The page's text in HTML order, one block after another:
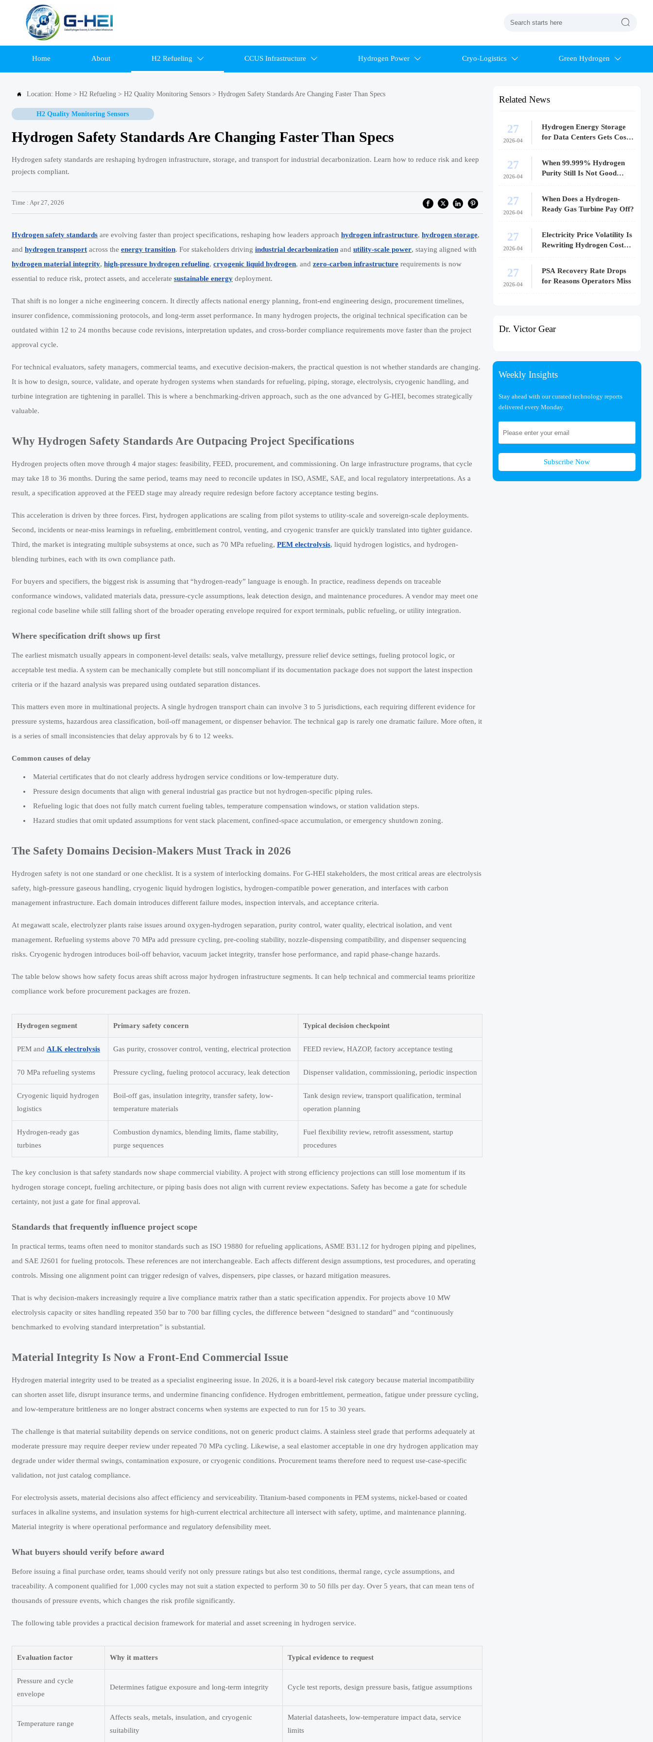

Home About H2 Refueling  CCUS Infrastructure  Hydrogen Power  Cryo-Logistics  Green Hydrogen 
 Location: Home > H2 Refueling > H2 Quality Monitoring Sensors > Hydrogen Safety Standards Are Changing Faster Than Specs
H2 Quality Monitoring Sensors
Hydrogen Safety Standards Are Changing Faster Than Specs
Hydrogen safety standards are reshaping hydrogen infrastructure, storage, and transport for industrial decarbonization. Learn how to reduce risk and keep
projects compliant.
Time : Apr 27, 2026
Hydrogen safety standards are evolving faster than project specifications, reshaping how leaders approach hydrogen infrastructure, hydrogen storage,
and hydrogen transport across the energy transition. For stakeholders driving industrial decarbonization and utility-scale power, staying aligned with
hydrogen material integrity, high-pressure hydrogen refueling, cryogenic liquid hydrogen, and zero-carbon infrastructure requirements is now
essential to reduce risk, protect assets, and accelerate sustainable energy deployment.
That shift is no longer a niche engineering concern. It directly affects national energy planning, front-end engineering design, procurement timelines,
insurer confidence, commissioning protocols, and long-term asset performance. In many hydrogen projects, the original technical specification can be
outdated within 12 to 24 months because code revisions, interpretation updates, and cross-border compliance requirements move faster than the project
approval cycle.
For technical evaluators, safety managers, commercial teams, and executive decision-makers, the practical question is not whether standards are changing.
It is how to design, source, validate, and operate hydrogen systems when standards for refueling, piping, storage, electrolysis, cryogenic handling, and
turbine integration are tightening in parallel. This is where a benchmarking-driven approach, such as the one advanced by G-HEI, becomes strategically
valuable.
Why Hydrogen Safety Standards Are Outpacing Project Specifications
Hydrogen projects often move through 4 major stages: feasibility, FEED, procurement, and commissioning. On large infrastructure programs, that cycle
may take 18 to 36 months. During the same period, teams may need to reconcile updates in ISO, ASME, SAE, and local regulatory interpretations. As a
result, a specification approved at the FEED stage may already require redesign before factory acceptance testing begins.
This acceleration is driven by three forces. First, hydrogen applications are scaling from pilot systems to utility-scale and sovereign-scale deployments.
Second, incidents or near-miss learnings in refueling, embrittlement control, venting, and cryogenic transfer are quickly translated into tighter guidance.
Third, the market is integrating multiple subsystems at once, such as 70 MPa refueling, PEM electrolysis, liquid hydrogen logistics, and hydrogen-
blending turbines, each with its own compliance path.
For buyers and specifiers, the biggest risk is assuming that “hydrogen-ready” language is enough. In practice, readiness depends on traceable
conformance windows, validated materials data, pressure-cycle assumptions, leak detection design, and maintenance procedures. A vendor may meet one
regional code baseline while still falling short of the broader operating envelope required for export terminals, public refueling, or utility integration.
Where specification drift shows up first
The earliest mismatch usually appears in component-level details: seals, valve metallurgy, pressure relief device settings, fueling protocol logic, or
acceptable test media. A system can be mechanically complete but still noncompliant if its documentation package does not support the latest inspection
criteria or if the hazard analysis was prepared using outdated separation distances.
This matters even more in multinational projects. A single hydrogen transport chain can involve 3 to 5 jurisdictions, each requiring different evidence for
pressure systems, hazardous area classification, boil-off management, or dispenser behavior. The technical gap is rarely one dramatic failure. More often, it
is a series of small inconsistencies that delay approvals by 6 to 12 weeks.
Common causes of delay
Material certificates that do not clearly address hydrogen service conditions or low-temperature duty.
Pressure design documents that align with general industrial gas practice but not hydrogen-specific piping rules.
Refueling logic that does not fully match current fueling tables, temperature compensation windows, or station validation steps.
Hazard studies that omit updated assumptions for vent stack placement, confined-space accumulation, or emergency shutdown zoning.
The Safety Domains Decision-Makers Must Track in 2026
Hydrogen safety is not one standard or one checklist. It is a system of interlocking domains. For G-HEI stakeholders, the most critical areas are electrolysis
safety, high-pressure gaseous handling, cryogenic liquid hydrogen logistics, hydrogen-compatible power generation, and interfaces with carbon
management infrastructure. Each domain introduces different failure modes, inspection intervals, and acceptance criteria.
At megawatt scale, electrolyzer plants raise issues around oxygen-hydrogen separation, purity control, water quality, electrical isolation, and vent
management. Refueling systems above 70 MPa add pressure cycling, pre-cooling stability, nozzle-dispensing compatibility, and dispenser sequencing
risks. Cryogenic hydrogen introduces boil-off behavior, vacuum jacket integrity, transfer hose performance, and rapid phase-change hazards.
The table below shows how safety focus areas shift across major hydrogen infrastructure segments. It can help technical and commercial teams prioritize
compliance work before procurement packages are frozen.
Hydrogen segment Primary safety concern Typical decision checkpoint
PEM and ALK electrolysis Gas purity, crossover control, venting, electrical protection FEED review, HAZOP, factory acceptance testing
70 MPa refueling systems Pressure cycling, fueling protocol accuracy, leak detection Dispenser validation, commissioning, periodic inspection
Cryogenic liquid hydrogen
logistics
Boil-off gas, insulation integrity, transfer safety, low-
temperature materials
Tank design review, transport qualification, terminal
operation planning
Hydrogen-ready gas
turbines
Combustion dynamics, blending limits, flame stability,
purge sequences
Fuel flexibility review, retrofit assessment, startup
procedures
The key conclusion is that safety standards now shape commercial viability. A project with strong efficiency projections can still lose momentum if its
hydrogen storage concept, fueling architecture, or piping basis does not align with current review expectations. Safety has become a gate for schedule
certainty, not just a gate for final approval.
Standards that frequently influence project scope
In practical terms, teams often need to monitor standards such as ISO 19880 for refueling applications, ASME B31.12 for hydrogen piping and pipelines,
and SAE J2601 for fueling protocols. These references are not interchangeable. Each affects different design assumptions, test procedures, and operating
controls. Missing one alignment point can trigger redesign of valves, dispensers, pipe classes, or hazard mitigation measures.
That is why decision-makers increasingly require a live compliance matrix rather than a static specification appendix. For projects above 10 MW
electrolysis capacity or sites handling repeated 350 bar to 700 bar filling cycles, the difference between “designed to standard” and “continuously
benchmarked to evolving standard interpretation” is substantial.
Material Integrity Is Now a Front-End Commercial Issue
Hydrogen material integrity used to be treated as a specialist engineering issue. In 2026, it is a board-level risk category because material incompatibility
can shorten asset life, disrupt insurance terms, and undermine financing confidence. Hydrogen embrittlement, permeation, fatigue under pressure cycling,
and low-temperature brittleness are no longer abstract concerns when systems are expected to run for 15 to 30 years.
The challenge is that material suitability depends on service conditions, not on generic product claims. A stainless steel grade that performs adequately at
moderate pressure may require deeper review under repeated 70 MPa cycling. Likewise, a seal elastomer acceptable in one dry hydrogen application may
degrade under wider thermal swings, contamination exposure, or cryogenic conditions. Procurement teams therefore need to request use-case-specific
validation, not just catalog compliance.
For electrolysis assets, material decisions also affect efficiency and serviceability. Titanium-based components in PEM systems, nickel-based or coated
surfaces in alkaline systems, and insulation systems for high-current electrical architecture all intersect with safety, uptime, and maintenance planning.
Material integrity is where operational performance and regulatory defensibility meet.
What buyers should verify before award
Before issuing a final purchase order, teams should verify not only pressure ratings but also test conditions, thermal range, cycle assumptions, and
traceability. A component qualified for 1,000 cycles may not suit a station expected to perform 30 to 50 fills per day. Over 5 years, that can mean tens of
thousands of pressure events, which changes the risk profile significantly.
The following table provides a practical decision framework for material and asset screening in hydrogen service.
Evaluation factor Why it matters Typical evidence to request
Pressure and cycle
envelope
Determines fatigue exposure and long-term integrity Cycle test reports, design pressure basis, fatigue assumptions
Temperature range
Affects seals, metals, insulation, and cryogenic
suitability
Material datasheets, low-temperature impact data, service
limits
Related News
27
2026-04
Hydrogen Energy Storage
for Data Centers Gets Costly
27
2026-04
When 99.999% Hydrogen
Purity Still Is Not Good
27
2026-04
When Does a Hydrogen-
Ready Gas Turbine Pay Off?
27
2026-04
Electricity Price Volatility Is
Rewriting Hydrogen Cost
27
2026-04
PSA Recovery Rate Drops
for Reasons Operators Miss
Dr. Victor Gear
Weekly Insights
Stay ahead with our curated technology reports
delivered every Monday.
Subscribe Now